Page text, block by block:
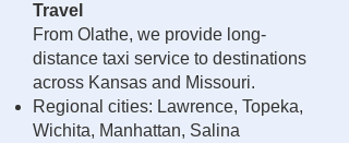
Travel
From Olathe, we provide long-
distance taxi service to destinations
across Kansas and Missouri.
Regional cities: Lawrence, Topeka,
Wichita, Manhattan, Salina